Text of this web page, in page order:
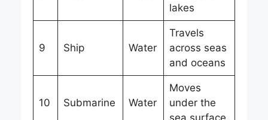
lakes
9 Ship Water
Travels
across seas
and oceans
10 Submarine Water
Moves
under the